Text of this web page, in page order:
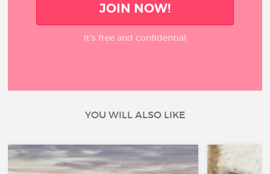
JOIN NOW!
It’s free and confidential
YOU WILL ALSO LIKE